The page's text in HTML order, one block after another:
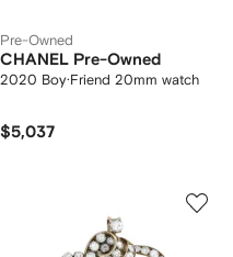
Pre-Owned
CHANEL Pre-Owned
2020 Boy·Friend 20mm watch
$5,037